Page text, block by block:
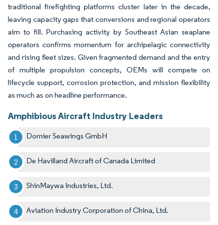
traditional firefighting platforms cluster later in the decade,
leaving capacity gaps that conversions and regional operators
aim to fill. Purchasing activity by Southeast Asian seaplane
operators confirms momentum for archipelagic connectivity
and rising fleet sizes. Given fragmented demand and the entry
of multiple propulsion concepts, OEMs will compete on
lifecycle support, corrosion protection, and mission flexibility
as much as on headline performance.
Amphibious Aircraft Industry Leaders
Dornier Seawings GmbH
De Havilland Aircraft of Canada Limited
ShinMaywa Industries, Ltd.
Aviation Industry Corporation of China, Ltd.